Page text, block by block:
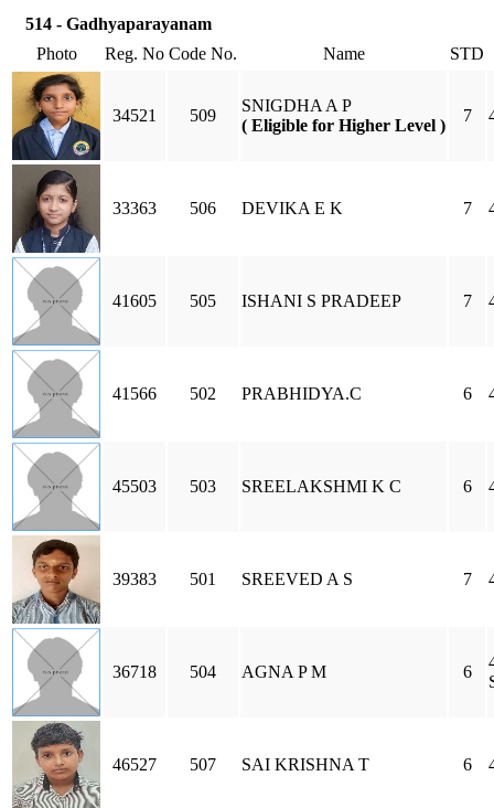
514 - Gadhyaparayanam
Photo
Reg. No Code No. Name STD
34521 509
SNIGDHA A P
( Eligible for Higher Level )
7
33363 506 DEVIKA E K 7
41605 505 ISHANI S PRADEEP 7
41566 502 PRABHIDYA.C 6
45503 503 SREELAKSHMI K C 6
39383 501 SREEVED A S 7
36718 504 AGNA P M 6
46527 507 SAI KRISHNA T 6